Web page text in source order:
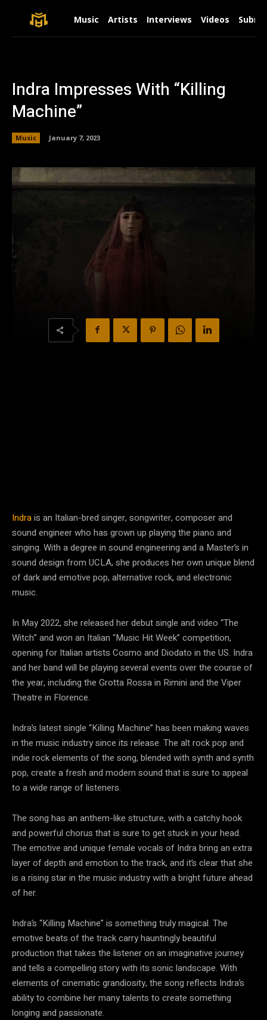
Music Artists Interviews Videos
Indra Impresses With “Killing
Machine”
Music January 7, 2023
Indrais an Italian-bred singer, songwriter, composer and
sound engineer who has grown up playing the piano and
singing. With a degree in sound engineering and a Master’s in
sound design from UCLA, she produces her own unique blend
of dark and emotive pop, alternative rock, and electronic
music.
In May 2022, she released her debut single and video “The
Witch” and won an Italian “Music Hit Week” competition,
opening for Italian artists Cosmo and Diodato in the US. Indra
and her band will be playing several events over the course of
the year, including the Grotta Rossa in Rimini and the Viper
Theatre in Florence.
Indra’s latest single “Killing Machine” has been making waves
in the music industry since its release. The alt rock pop and
indie rock elements of the song, blended with synth and synth
pop, create a fresh and modern sound that is sure to appeal
to a wide range of listeners.
The song has an anthem-like structure, with a catchy hook
and powerful chorus that is sure to get stuck in your head.
The emotive and unique female vocals of Indra bring an extra
layer of depth and emotion to the track, and it’s clear that she
is a rising star in the music industry with a bright future ahead
of her.
Indra’s “Killing Machine” is something truly magical. The
emotive beats of the track carry hauntingly beautiful
production that takes the listener on an imaginative journey
and tells a compelling story with its sonic landscape. With
elements of cinematic grandiosity, the song reflects Indra’s
ability to combine her many talents to create something
longing and passionate.